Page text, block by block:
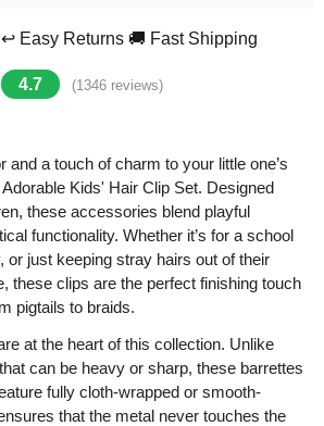
↩️ Easy Returns 🚚 Fast Shipping
4.7 (1346 reviews)
and a touch of charm to your little one’s
Kids' Hair Clip Set. Designed
these accessories blend playful
functionality. Whether it’s for a school
or just keeping stray hairs out of their
these clips are the perfect finishing touch
pigtails to braids.
at the heart of this collection. Unlike
can be heavy or sharp, these barrettes
fully cloth-wrapped or smooth-
that the metal never touches the